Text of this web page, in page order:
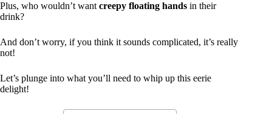
Plus, who wouldn’t want creepy floating hands in their
drink?
And don’t worry, if you think it sounds complicated, it’s really
not!
Let’s plunge into what you’ll need to whip up this eerie
delight!